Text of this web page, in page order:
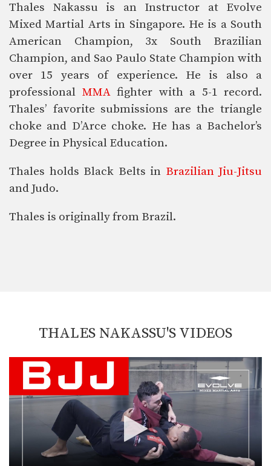
Thales Nakassu is an Instructor at Evolve
Mixed Martial Arts in Singapore. He is a South
American Champion, 3x South Brazilian
Champion, and Sao Paulo State Champion with
over 15 years of experience. He is also a
professional MMAfighter with a 5-1 record.
Thales’ favorite submissions are the triangle
choke and D’Arce choke. He has a Bachelor’s
Degree in Physical Education.
Thales holds Black Belts in Brazilian Jiu-Jitsu
and Judo.
Thales is originally from Brazil.
THALES NAKASSU'S VIDEOS